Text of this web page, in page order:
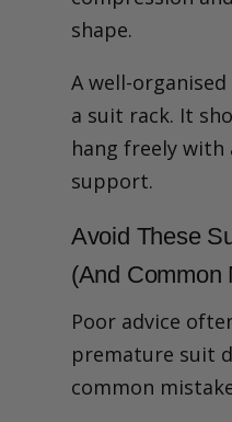
shape.
A well-
a suit rack. It
hang freely with
support.
Avoid These
(And Common
Poor advice
premature suit
common